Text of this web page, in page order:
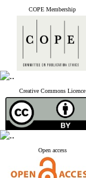
COPE Membership
Creative Commons Licence
Open access